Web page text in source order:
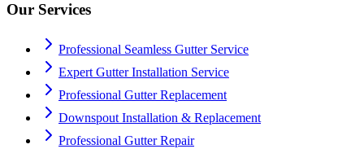
Our Services
Professional Seamless Gutter Service
Expert Gutter Installation Service
Professional Gutter Replacement
Downspout Installation & Replacement
Professional Gutter Repair